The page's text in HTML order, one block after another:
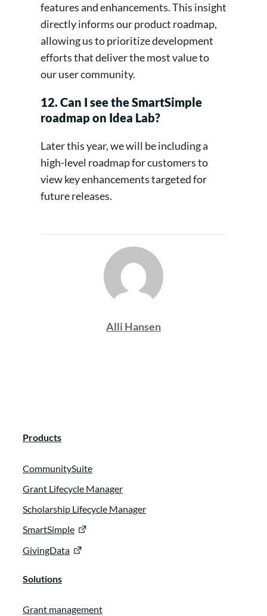
features and enhancements. This insight
directly informs our product roadmap,
allowing us to prioritize development
efforts that deliver the most value to
our user community.
12. Can I see the SmartSimple
roadmap on Idea Lab?
Later this year, we will be including a
high-level roadmap for customers to
view key enhancements targeted for
future releases.
Alli Hansen
Products
CommunitySuite
Grant Lifecycle Manager
Scholarship Lifecycle Manager
SmartSimple
GivingData
Solutions
Grant management